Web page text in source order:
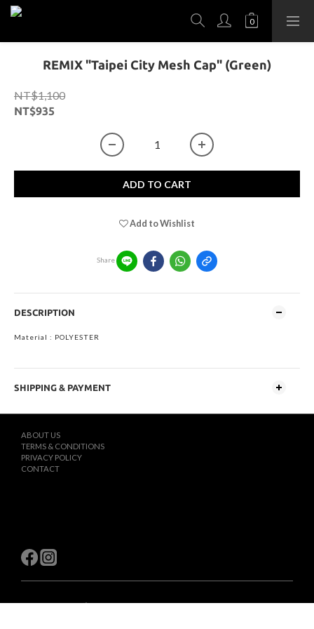
REMIX "Taipei City Mesh Cap" (Green)
NT$1,100
NT$935
ADD TO CART
Add to Wishlist
Share
DESCRIPTION
Material : POLYESTER
SHIPPING & PAYMENT
ABOUT US
TERMS & CONDITIONS
PRIVACY POLICY
CONTACT